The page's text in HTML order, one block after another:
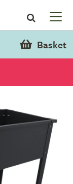
Basket